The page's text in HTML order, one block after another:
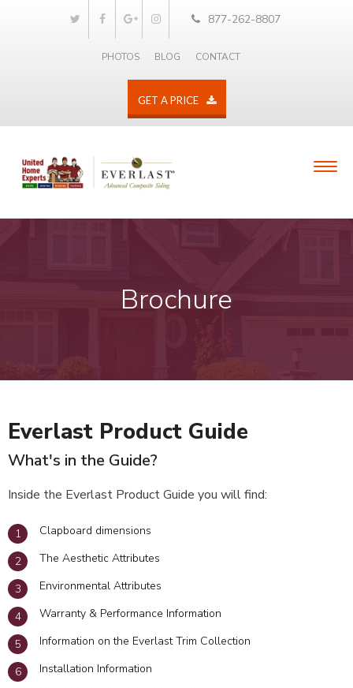
877-262-8807
PHOTOS BLOG CONTACT
GET A PRICE
Brochure
Everlast Product Guide
What's in the Guide?
Inside the Everlast Product Guide you will find:
Clapboard dimensions
The Aesthetic Attributes
Environmental Attributes
Warranty & Performance Information
Information on the Everlast Trim Collection
Installation Information